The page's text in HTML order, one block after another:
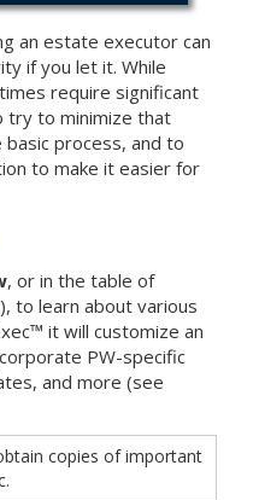
an estate executor can
if you let it. While
require significant
try to minimize that
process, and to
to make it easier for
, or in the table of
to learn about various
it will customize an
PW-specific
and more (see
copies of important